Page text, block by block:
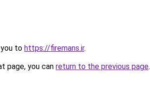
to https://firemans.ir.
page, you can return to the previous page.